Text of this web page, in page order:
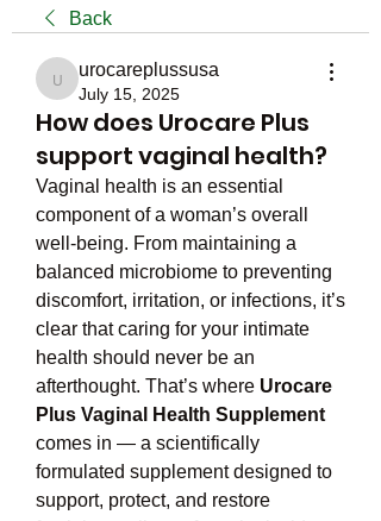
Back
urocareplussusa
urocareplussusa
July 15, 2025
How does Urocare Plus
support vaginal health?
Vaginal health is an essential
component of a woman’s overall
well-being. From maintaining a
balanced microbiome to preventing
discomfort, irritation, or infections, it’s
clear that caring for your intimate
health should never be an
afterthought. That’s where Urocare
Plus Vaginal Health Supplement
comes in — a scientifically
formulated supplement designed to
support, protect, and restore